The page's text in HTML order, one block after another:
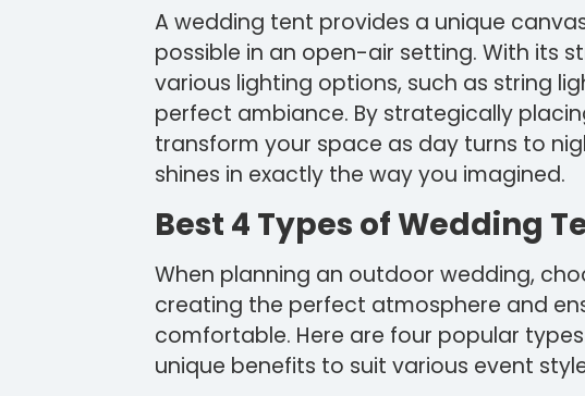
A wedding tent provides a unique
possible in an open-air setting. With its
various lighting options, such as string
perfect ambiance. By strategically
transform your space as day turns to
shines in exactly the way you imagined.
Best 4 Types of Wedding
When planning an outdoor wedding,
creating the perfect atmosphere and
comfortable. Here are four popular
unique benefits to suit various event